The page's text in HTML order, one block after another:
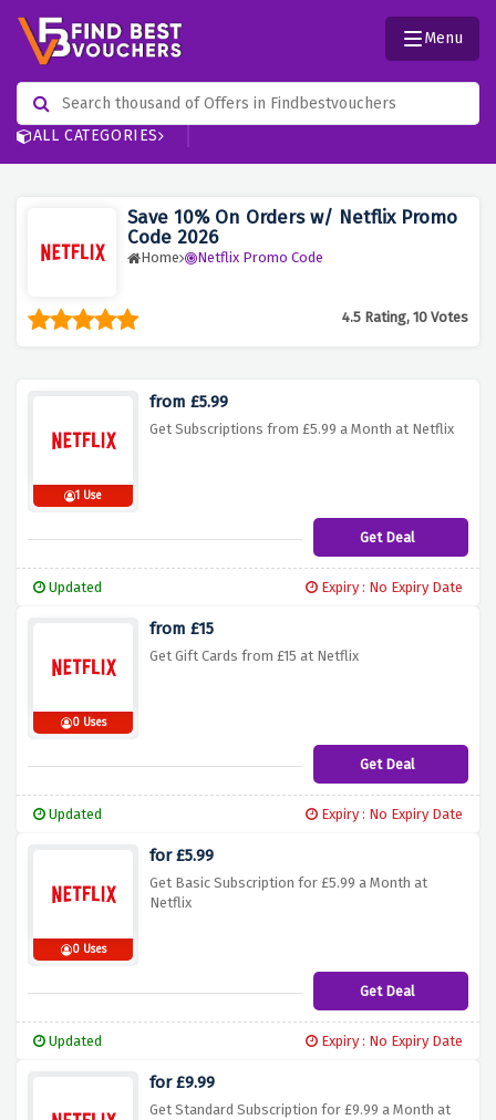
ALL CATEGORIES
Menu
Save 10% On Orders w/ Netflix Promo
Code 2026
Home Netflix Promo Code
4.5 Rating, 10 Votes
1 Use
from £5.99
Get Subscriptions from £5.99 a Month at Netflix
Get Deal
Updated Expiry : No Expiry Date
0 Uses
from £15
Get Gift Cards from £15 at Netflix
Get Deal
Updated Expiry : No Expiry Date
0 Uses
for £5.99
Get Basic Subscription for £5.99 a Month at
Netflix
Get Deal
Updated Expiry : No Expiry Date
for £9.99
Get Standard Subscription for £9.99 a Month at